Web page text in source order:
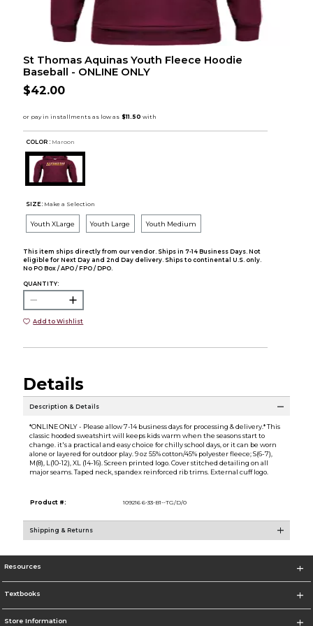
St Thomas Aquinas Youth Fleece Hoodie
Baseball - ONLINE ONLY
$42.00
COLOR : Maroon
SIZE: Make a Selection
Youth XLarge Youth Large Youth Medium
This item ships directly from our vendor. Ships in 7-14 Business Days. Not
eligible for Next Day and 2nd Day delivery. Ships to continental U.S. only.
No PO Box / APO / FPO / DPO.
QUANTITY:
Add to Wishlist
Details
Description & Details
*ONLINE ONLY - Please allow 7-14 business days for processing & delivery.* This
classic hooded sweatshirt will keeps kids warm when the seasons start to
change. it's a practical and easy choice for chilly school days, or it can be worn
alone or layered for outdoor play. 9 oz 55% cotton/45% polyester fleece; S(6-7),
M(8), L(10-12), XL (14-16). Screen printed logo. Cover stitched detailing on all
major seams. Taped neck, spandex reinforced rib trims. External cuff logo.
Product #: 109216 6-33-B1--TG/D/0
Shipping & Returns
Resources
Textbooks
Store Information